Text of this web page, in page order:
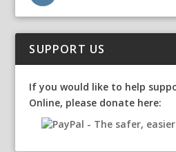
SUPPORT US
If you would like to help
Online, please donate here: